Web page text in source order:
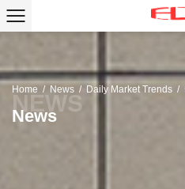
Home / News / Daily Market Trends /
News